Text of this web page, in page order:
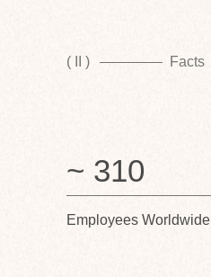
( II ) Facts
~ 310
Employees Worldwide